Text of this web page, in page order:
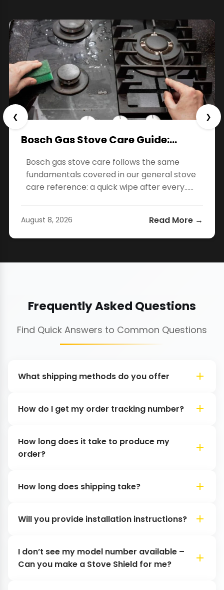
Bosch Gas Stove Care Guide:…
Bosch gas stove care follows the same
fundamentals covered in our general stove
care reference: a quick wipe after every…...
August 8, 2026 Read More →
❮ ❯
Frequently Asked Questions
Find Quick Answers to Common Questions
What shipping methods do you offer
How do I get my order tracking number?
How long does it take to produce my
order?
How long does shipping take?
Will you provide installation instructions?
I don’t see my model number available –
Can you make a Stove Shield for me?